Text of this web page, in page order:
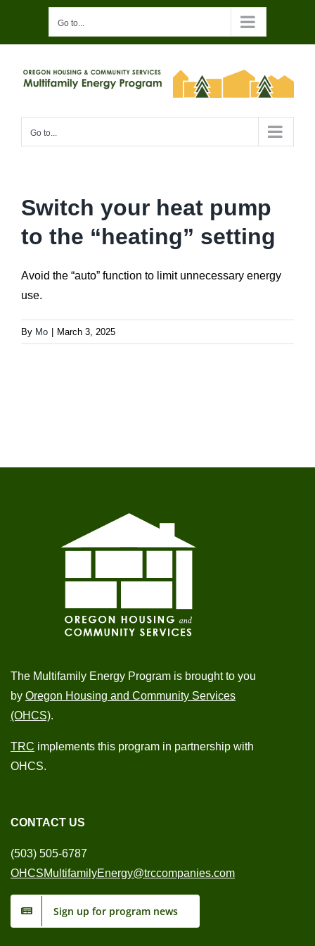
content
Go to...
Go to...
Switch your heat pump
to the “heating” setting
Avoid the “auto” function to limit unnecessary energy
use.
By Mo March 3, 2025
The Multifamily Energy Program is brought to you
by Oregon Housing and Community Services
(OHCS).
TRC implements this program in partnership with
OHCS.
CONTACT US
(503) 505-6787
OHCSMultifamilyEnergy@trccompanies.com
Sign up for program news